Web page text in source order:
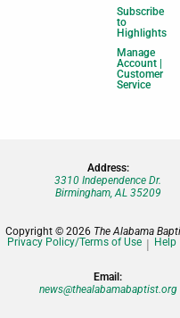
Subscribe
to
Highlights
Manage
Account |
Customer
Service
Address:
3310 Independence Dr.
Birmingham, AL 35209
Copyright © 2026 The Alabama
Privacy Policy/Terms of Use
Help
Email:
news@thealabamabaptist.org